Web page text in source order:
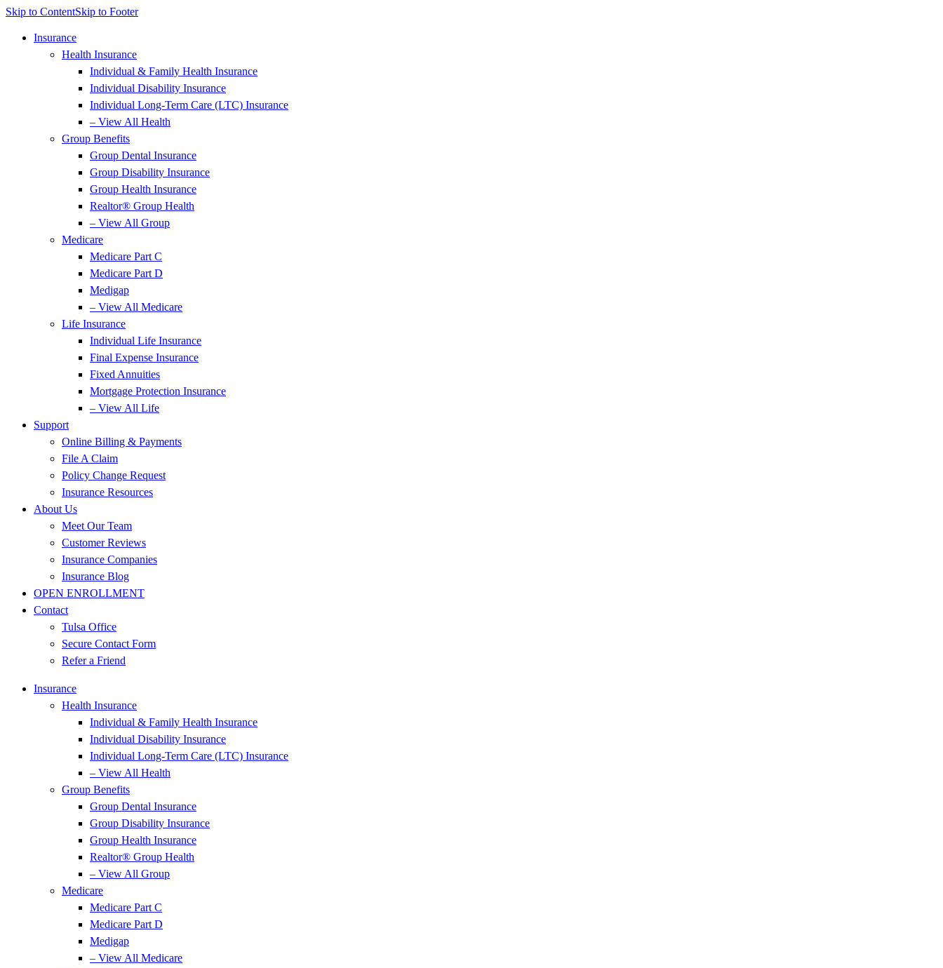
Skip to ContentSkip to Footer
Insurance
Health Insurance
Individual & Family Health Insurance
Individual Disability Insurance
Individual Long-Term Care (LTC) Insurance
– View All Health
Group Benefits
Group Dental Insurance
Group Disability Insurance
Group Health Insurance
Realtor® Group Health
– View All Group
Medicare
Medicare Part C
Medicare Part D
Medigap
– View All Medicare
Life Insurance
Individual Life Insurance
Final Expense Insurance
Fixed Annuities
Mortgage Protection Insurance
– View All Life
Support
Online Billing & Payments
File A Claim
Policy Change Request
Insurance Resources
About Us
Meet Our Team
Customer Reviews
Insurance Companies
Insurance Blog
OPEN ENROLLMENT
Contact
Tulsa Office
Secure Contact Form
Refer a Friend
Insurance
Health Insurance
Individual & Family Health Insurance
Individual Disability Insurance
Individual Long-Term Care (LTC) Insurance
– View All Health
Group Benefits
Group Dental Insurance
Group Disability Insurance
Group Health Insurance
Realtor® Group Health
– View All Group
Medicare
Medicare Part C
Medicare Part D
Medigap
– View All Medicare